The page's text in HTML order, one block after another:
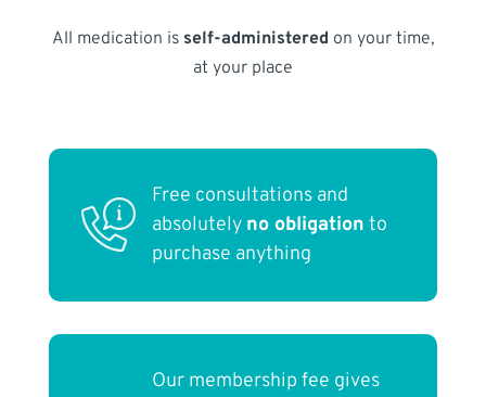
All medication is self-administered on your time,
at your place
Free consultations and
absolutely no obligation to
purchase anything
Our membership fee gives